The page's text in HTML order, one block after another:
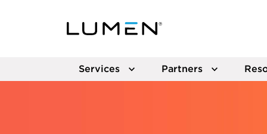
Services Partners